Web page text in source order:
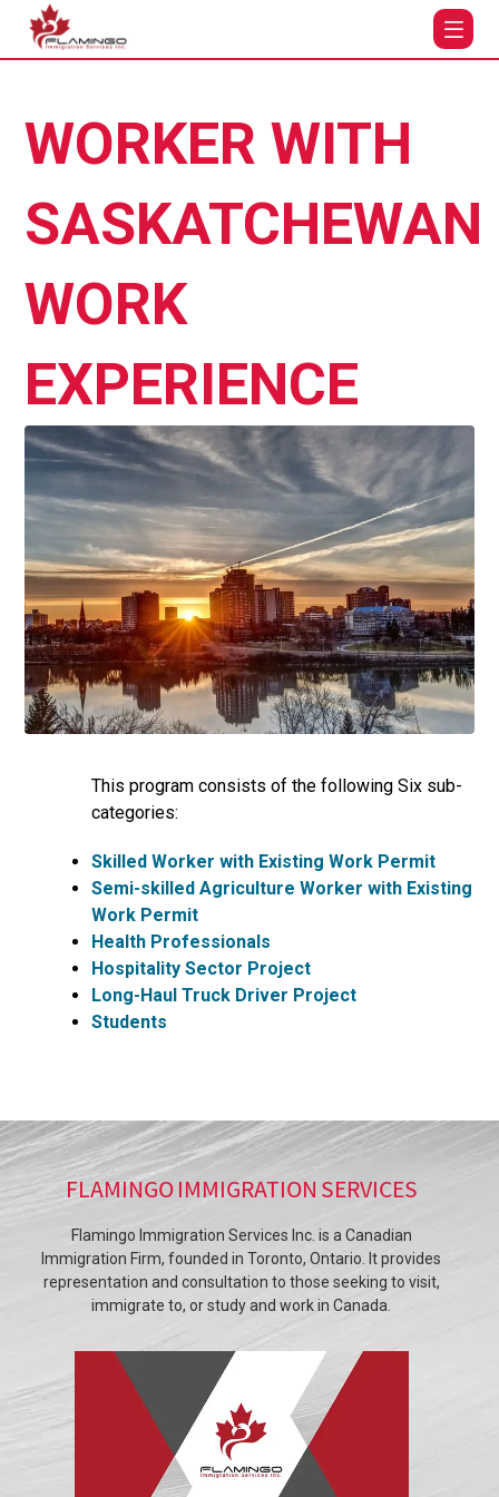
WORKER WITH
SASKATCHEWAN
WORK
EXPERIENCE
This program consists of the following Six sub-
categories:
Skilled Worker with Existing Work Permit
Semi-skilled Agriculture Worker with Existing
Work Permit
Health Professionals
Hospitality Sector Project
Long-Haul Truck Driver Project
Students
FLAMINGO IMMIGRATION SERVICES
Flamingo Immigration Services Inc. is a Canadian
Immigration Firm, founded in Toronto, Ontario. It provides
representation and consultation to those seeking to visit,
immigrate to, or study and work in Canada.